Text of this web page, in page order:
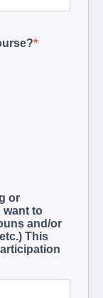
or
want to
and/or
This